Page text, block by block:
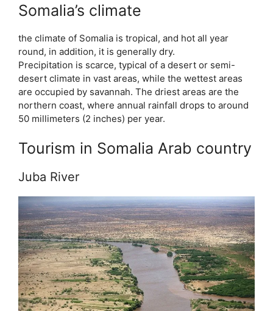
Somalia’s climate
the climate of Somalia is tropical, and hot all year
round, in addition, it is generally dry.
Precipitation is scarce, typical of a desert or semi-
desert climate in vast areas, while the wettest areas
are occupied by savannah. The driest areas are the
northern coast, where annual rainfall drops to around
50 millimeters (2 inches) per year.
Tourism in Somalia Arab country
Juba River